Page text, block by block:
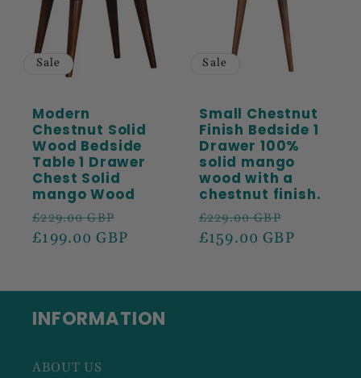
Sale
Modern
Chestnut Solid
Wood Bedside
Table 1 Drawer
Chest Solid
mango Wood
Regular
price
£229.00 GBP
price
£199.00 GBP
Sale
Small Chestnut
Finish Bedside 1
Drawer 100%
solid mango
wood with a
chestnut finish.
Regular
price
£229.00 GBP
price
£159.00 GBP
INFORMATION
ABOUT US